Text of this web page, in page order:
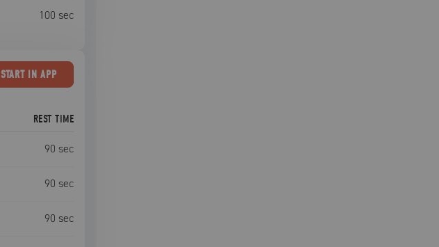
100 sec
STARTIN APP
REST TIME
90 sec
90 sec
90 sec